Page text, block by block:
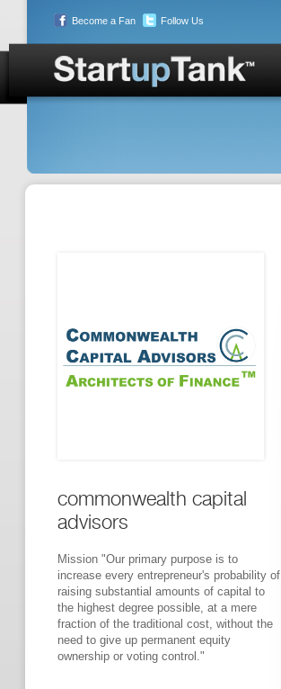
Become a Fan Follow Us
commonwealth capital
advisors
Mission "Our primary purpose is to
increase every entrepreneur's probability of
raising substantial amounts of capital to
the highest degree possible, at a mere
fraction of the traditional cost, without the
need to give up permanent equity
ownership or voting control."